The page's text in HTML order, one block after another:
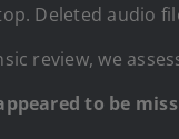
Deleted audio
review, we
to be